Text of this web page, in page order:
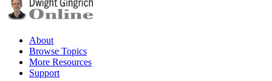
About
Browse Topics
More Resources
Support